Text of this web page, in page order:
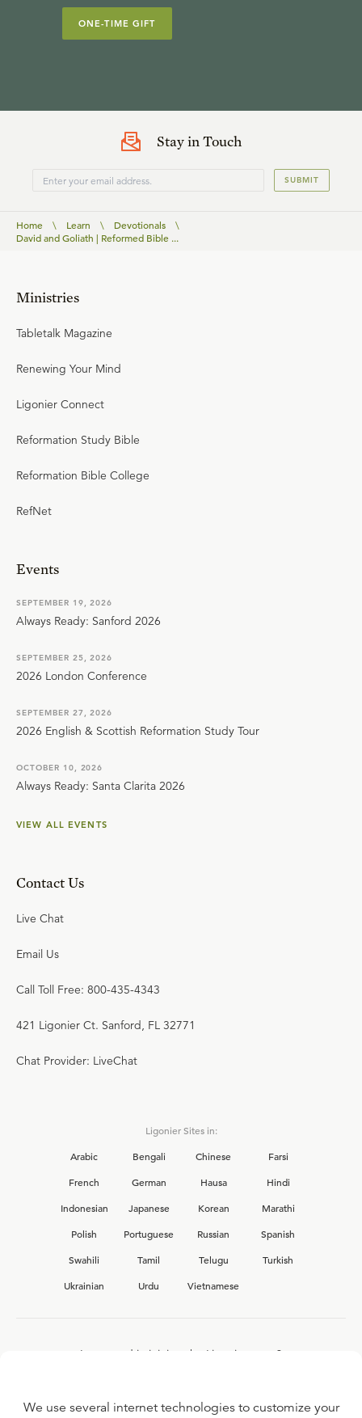
ONE-TIME GIFT
Stay in Touch
SUBMIT
Home \ Learn \ Devotionals
\
David and Goliath | Reformed Bible ...
Ministries
Tabletalk Magazine
Renewing Your Mind
Ligonier Connect
Reformation Study Bible
Reformation Bible College
RefNet
Events
SEPTEMBER 19, 2026
Always Ready: Sanford 2026
SEPTEMBER 25, 2026
2026 London Conference
SEPTEMBER 27, 2026
2026 English & Scottish Reformation Study Tour
OCTOBER 10, 2026
Always Ready: Santa Clarita 2026
VIEW ALL EVENTS
Contact Us
Live Chat
Email Us
Call Toll Free: 800-435-4343
421 Ligonier Ct. Sanford, FL 32771
Chat Provider: LiveChat
Ligonier Sites in:
Arabic
Bengali Chinese
Farsi
French
German Hausa
Hindi
Indonesian
Japanese Korean
Marathi
Polish
Portuguese Russian
Spanish
Swahili
Tamil Telugu
Turkish
Ukrainian
Urdu Vietnamese
Interested in joining the Ligonier team?
We use several internet technologies to customize your